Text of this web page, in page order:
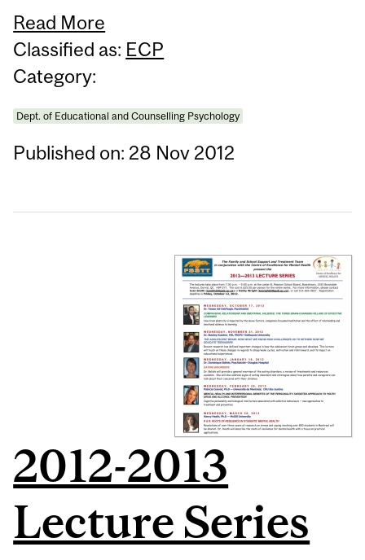
Read More
Classified as: ECP
Category:
Dept. of Educational and Counselling Psychology
Published on: 28 Nov 2012
2012-2013
Lecture Series